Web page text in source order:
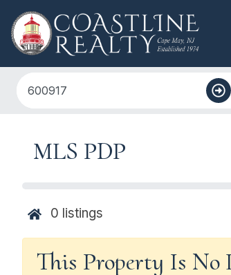
MLS PDP
0 listings
This Property Is